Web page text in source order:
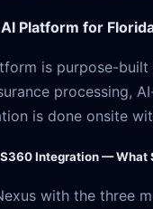
Platform for
is purpose-
processing,
is done onsite
Integration — What
with the three